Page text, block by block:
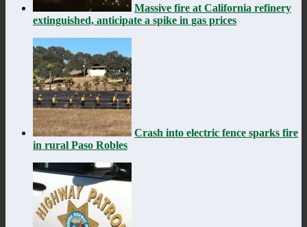
Massive fire at California refinery
extinguished, anticipate a spike in gas prices
Crash into electric fence sparks fire
in rural Paso Robles